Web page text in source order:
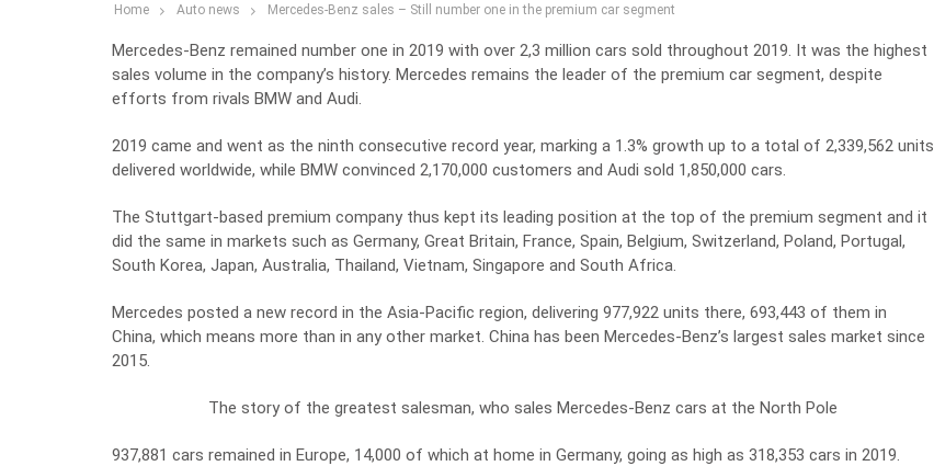
Home Auto news Mercedes-Benz sales – Still number one in the premium car segment
Mercedes-Benz remained number one in 2019 with over 2,3 million cars sold throughout 2019. It was the highest
sales volume in the company’s history. Mercedes remains the leader of the premium car segment, despite
efforts from rivals BMW and Audi.
2019 came and went as the ninth consecutive record year, marking a 1.3% growth up to a total of 2,339,562 units
delivered worldwide, while BMW convinced 2,170,000 customers and Audi sold 1,850,000 cars.
The Stuttgart-based premium company thus kept its leading position at the top of the premium segment and it
did the same in markets such as Germany, Great Britain, France, Spain, Belgium, Switzerland, Poland, Portugal,
South Korea, Japan, Australia, Thailand, Vietnam, Singapore and South Africa.
Mercedes posted a new record in the Asia-Pacific region, delivering 977,922 units there, 693,443 of them in
China, which means more than in any other market. China has been Mercedes-Benz’s largest sales market since
2015.
The story of the greatest salesman, who sales Mercedes-Benz cars at the North Pole
937,881 cars remained in Europe, 14,000 of which at home in Germany, going as high as 318,353 cars in 2019.